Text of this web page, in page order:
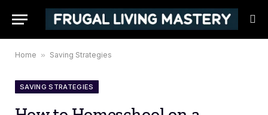
Home » Saving Strategies
SAVING STRATEGIES